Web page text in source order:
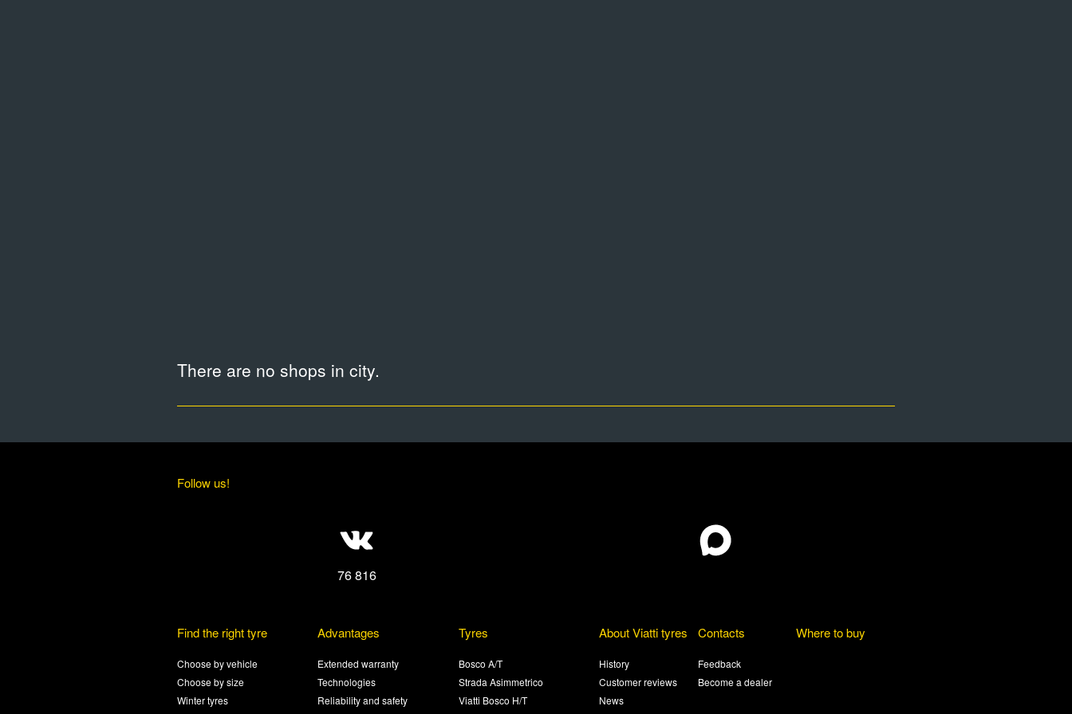
There are no shops in city.
Follow us!
76 816
Find the right tyre
Choose by vehicle
Choose by size
Winter tyres
Advantages
Extended warranty
Technologies
Reliability and safety
Tyres
Bosco A/T
Strada Asimmetrico
Viatti Bosco H/T
About Viatti tyres
History
Customer reviews
News
Contacts
Feedback
Become a dealer
Where to buy